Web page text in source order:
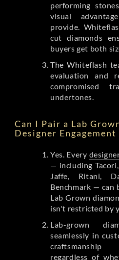
performing
visual
provide.
cut diamonds
buyers get both
The Whiteflash
evaluation and
compromised
undertones.
Can I Pair a Lab
Designer
Yes. Every
— including
Jaffe, Ritani,
Benchmark — can
Lab Grown
isn't restricted by
Lab-grown
seamlessly in
regardless of